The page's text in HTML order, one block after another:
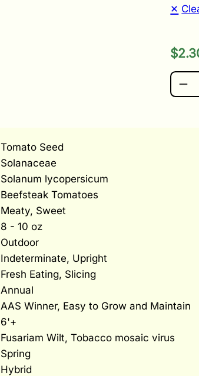
$
Tomato Seed
Solanaceae
Solanum lycopersicum
Beefsteak Tomatoes
Meaty, Sweet
8 - 10 oz
Outdoor
Indeterminate, Upright
Fresh Eating, Slicing
Annual
AAS Winner, Easy to Grow and Maintain
6'+
Fusariam Wilt, Tobacco mosaic virus
Spring
Hybrid